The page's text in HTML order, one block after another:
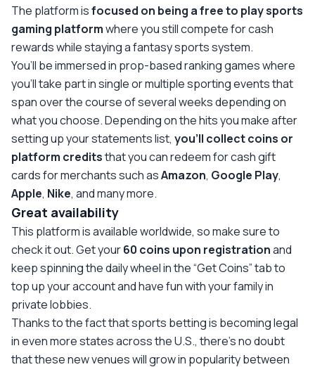
The platform isfocused on being a free to play sports
gaming platformwhere you still compete for cash
rewards while staying a fantasy sports system.
You’ll be immersed in prop-based ranking games where
you’ll take part in single or multiple sporting events that
span over the course of several weeks depending on
what you choose. Depending on the hits you make after
setting up your statements list, you’ll collect coins or
platform creditsthat you can redeem for cash gift
cards for merchants such asAmazon, Google Play,
Apple, Nike, and many more.
Great availability
This platform is available worldwide, so make sure to
check it out. Get your60 coins upon registrationand
keep spinning the daily wheel in the “Get Coins” tab to
top up your account and have fun with your family in
private lobbies.
Thanks to the fact that sports betting is becoming legal
in even more states across the U.S., there’s no doubt
that these new venues will grow in popularity between